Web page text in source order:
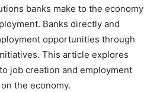
banks make to the economy
Banks directly and
opportunities through
This article explores
job creation and employment
the economy.